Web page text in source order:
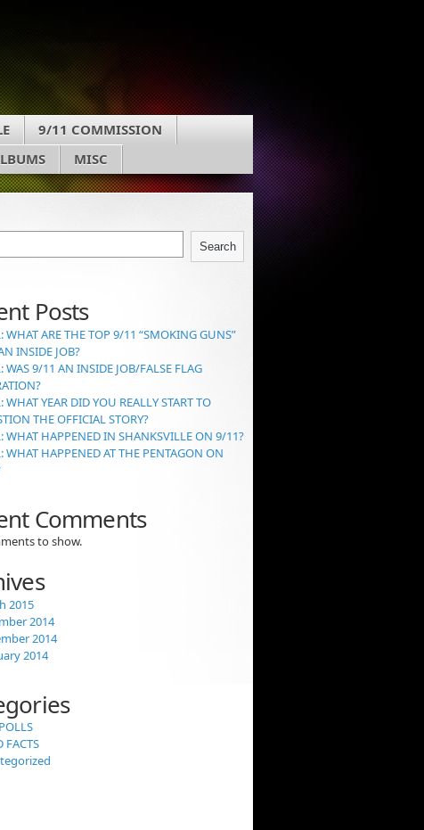
9/11 COMMISSION
MISC
Search
Posts
WHAT ARE THE TOP 9/11 “SMOKING GUNS”
INSIDE JOB?
WAS 9/11 AN INSIDE JOB/FALSE FLAG
WHAT YEAR DID YOU REALLY START TO
THE OFFICIAL STORY?
WHAT HAPPENED IN SHANKSVILLE ON 9/11?
WHAT HAPPENED AT THE PENTAGON ON
Comments
to show.
2015
2014
2014
2014
FACTS